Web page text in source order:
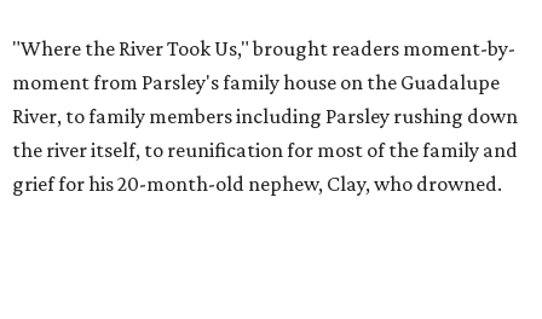
"Where the River Took Us," brought readers moment-by-
moment from Parsley's family house on the Guadalupe
River, to family members including Parsley rushing down
the river itself, to reunification for most of the family and
grief for his 20-month-old nephew, Clay, who drowned.